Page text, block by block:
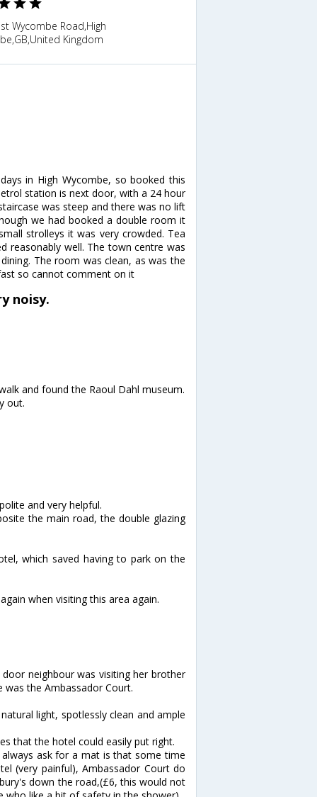
Wycombe Road,High
Kingdom
in High Wycombe, so booked this
station is next door, with a 24 hour
was steep and there was no lift
we had booked a double room it
strolleys it was very crowded. Tea
reasonably well. The town centre was
The room was clean, as was the
so cannot comment on it
noisy.
and found the Raoul Dahl museum.
out.
and very helpful.
the main road, the double glazing
which saved having to park on the
when visiting this area again.
neighbour was visiting her brother
the Ambassador Court.
light, spotlessly clean and ample
that the hotel could easily put right.
ask for a mat is that some time
(very painful), Ambassador Court do
down the road,(£6, this would not